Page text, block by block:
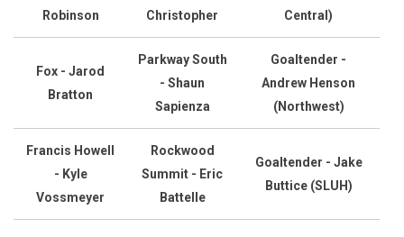
Robinson
Christopher
Central)
Fox - Jarod
Bratton
Parkway South
- Shaun
Sapienza
Goaltender -
Andrew Henson
(Northwest)
Francis Howell
- Kyle
Vossmeyer
Rockwood
Summit - Eric
Battelle
Goaltender - Jake
Buttice (SLUH)